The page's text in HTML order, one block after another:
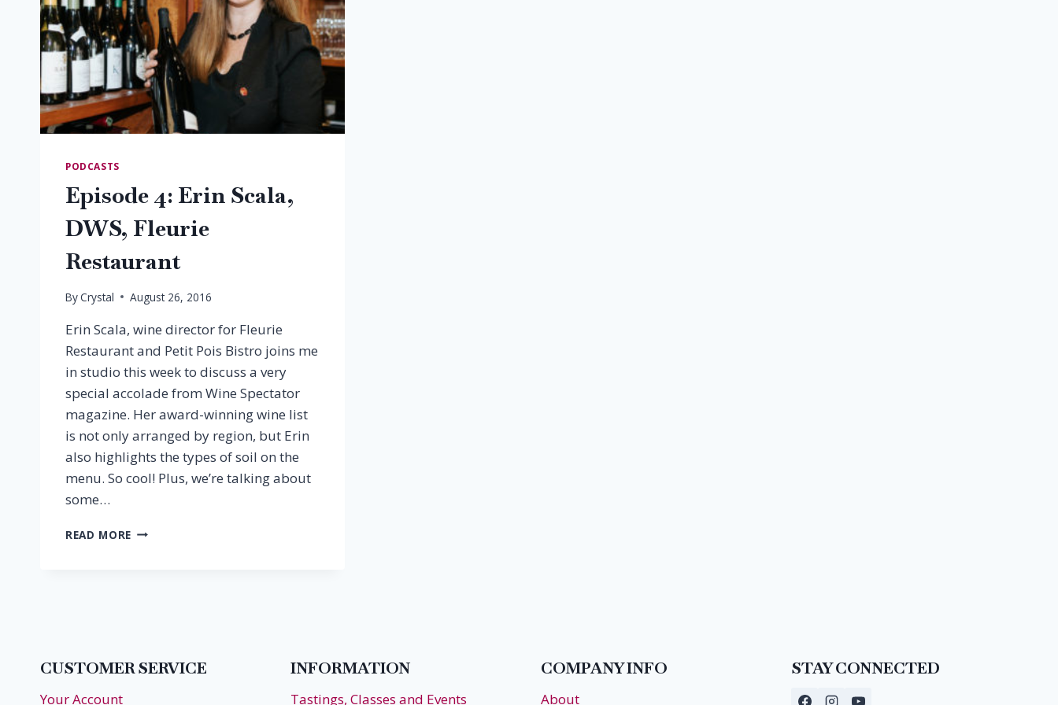
PODCASTS
Episode 4: Erin Scala,
DWS, Fleurie
Restaurant
ByCrystal August 26, 2016
Erin Scala, wine director for Fleurie
Restaurant and Petit Pois Bistro joins me
in studio this week to discuss a very
special accolade from Wine Spectator
magazine. Her award-winning wine list
is not only arranged by region, but Erin
also highlights the types of soil on the
menu. So cool! Plus, we’re talking about
some…
READ MORE EPISODE
CUSTOMER SERVICE
Your Account
INFORMATION
Tastings, Classes and Events
COMPANY INFO
About
STAY CONNECTED